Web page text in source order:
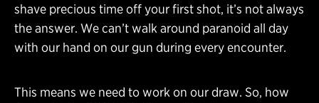
shave precious time off your first shot, it’s not always
the answer. We can’t walk around paranoid all day
with our hand on our gun during every encounter.
This means we need to work on our draw. So, how